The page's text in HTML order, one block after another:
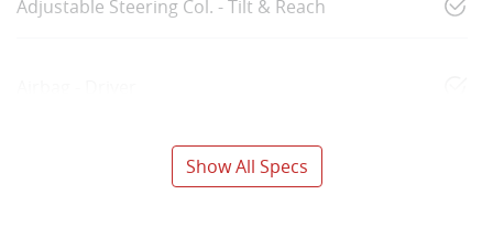
Adjustable Steering Col. - Tilt & Reach
Show All Specs